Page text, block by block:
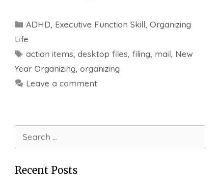
Categories
ADHD, Executive Function Skill,Organizing
Life
Tags
action items,desktop files,filing, mail, New
Year Organizing, organizing
Leave a comment
for:
Recent Posts